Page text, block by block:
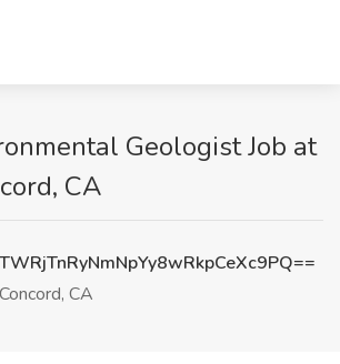
Geologist Job at
CA
Concord, CA